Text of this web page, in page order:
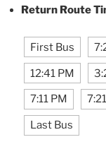
Return Route
First Bus
12:41 PM
7:11 PM
Last Bus